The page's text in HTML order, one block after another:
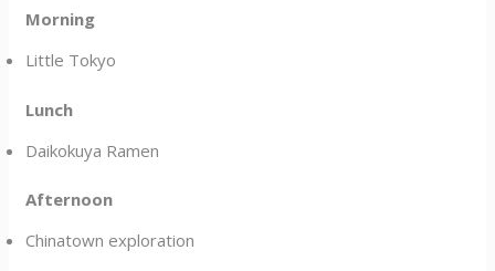
Morning
Little Tokyo
Lunch
Daikokuya Ramen
Afternoon
Chinatown exploration